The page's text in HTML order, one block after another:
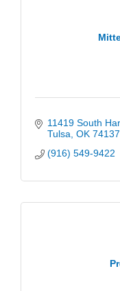
11419 South
Tulsa OK 74137
(916) 549-9422